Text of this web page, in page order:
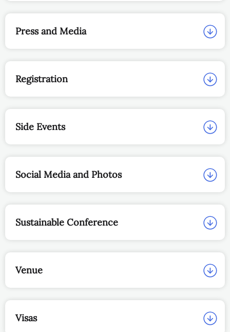
Press and Media
Registration
Side Events
Social Media and Photos
Sustainable Conference
Venue
Visas